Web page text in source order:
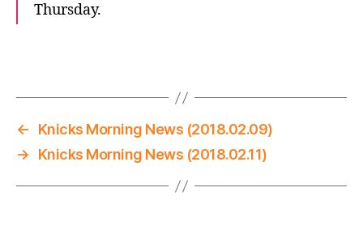
Thursday.
←
Knicks Morning News (2018.02.09)
→
Knicks Morning News (2018.02.11)